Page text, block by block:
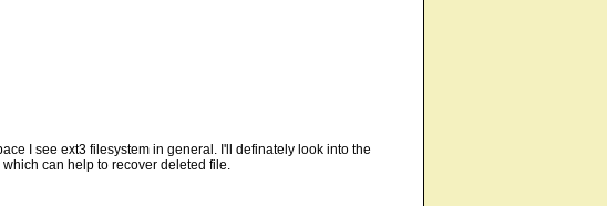
I see ext3 filesystem in general. I'll definately look into the
can help to recover deleted file.